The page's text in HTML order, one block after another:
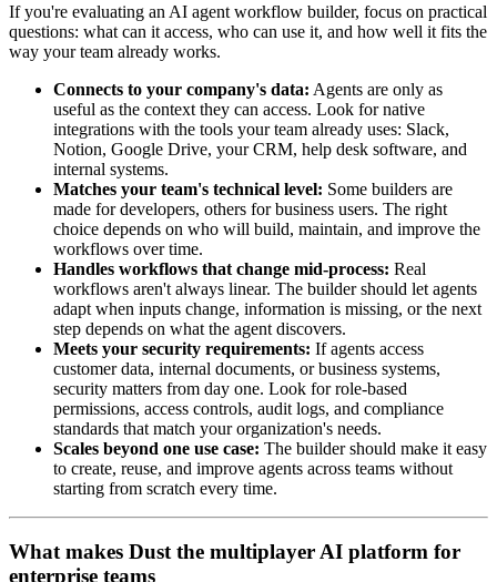
If you're evaluating an AI agent workflow builder, focus on practical
questions: what can it access, who can use it, and how well it fits the
way your team already works.
Connects to your company's data: Agents are only as
useful as the context they can access. Look for native
integrations with the tools your team already uses: Slack,
Notion, Google Drive, your CRM, help desk software, and
internal systems.
Matches your team's technical level: Some builders are
made for developers, others for business users. The right
choice depends on who will build, maintain, and improve the
workflows over time.
Handles workflows that change mid-process: Real
workflows aren't always linear. The builder should let agents
adapt when inputs change, information is missing, or the next
step depends on what the agent discovers.
Meets your security requirements: If agents access
customer data, internal documents, or business systems,
security matters from day one. Look for role-based
permissions, access controls, audit logs, and compliance
standards that match your organization's needs.
Scales beyond one use case: The builder should make it easy
to create, reuse, and improve agents across teams without
starting from scratch every time.
What makes Dust the multiplayer AI platform for
enterprise teams